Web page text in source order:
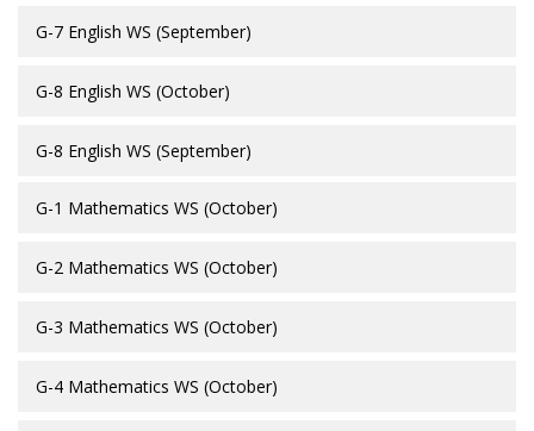
G-7 English WS (September)
G-8 English WS (October)
G-8 English WS (September)
G-1 Mathematics WS (October)
G-2 Mathematics WS (October)
G-3 Mathematics WS (October)
G-4 Mathematics WS (October)